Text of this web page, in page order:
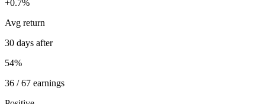
+0.7%
Avg return
30 days after
54%
36 / 67 earnings